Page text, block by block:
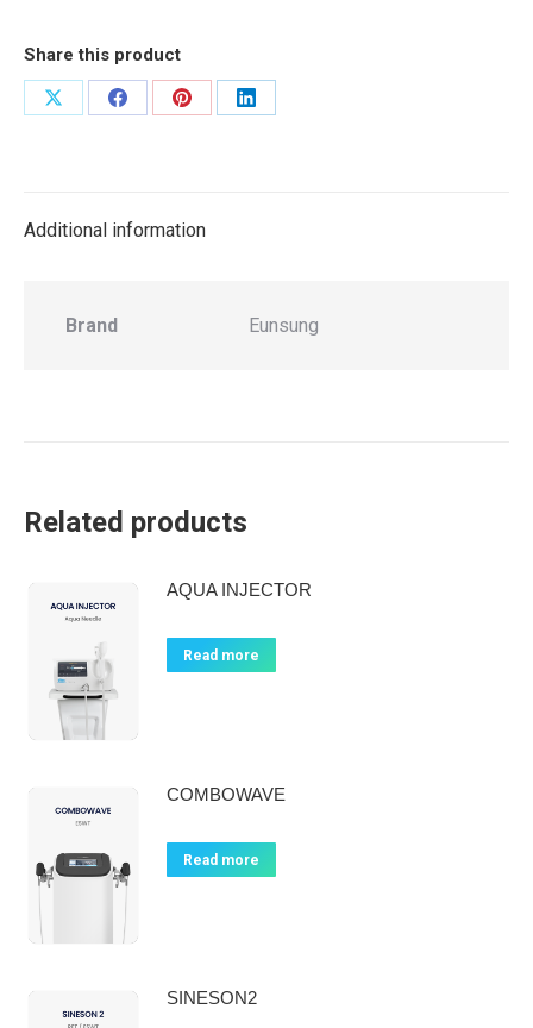
Share this product
Share
Share
Share
Share
Additional information
Brand Eunsung
Related products
AQUA INJECTOR
Read more
COMBOWAVE
Read more
SINESON2